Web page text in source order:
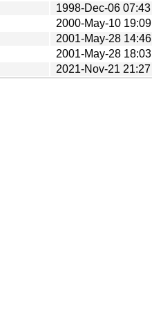
1998-Dec-06 07:43
2000-May-10 19:09
2001-May-28 14:46
2001-May-28 18:03
2021-Nov-21 21:27